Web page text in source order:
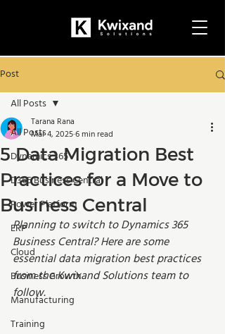
Post
All Posts
Dynamics 365
D365 Business Central
Power Platform
ERP
Cloud
Business Growth
Manufacturing
Training
All Posts
5 Data Migration Best
Practices for a Move to
Business Central
Tarana Rana
Mar 4, 20256 min read
Planning to switch to Dynamics 365
Business Central? Here are some
essential data migration best practices
from the Kwixand Solutions team to
follow.